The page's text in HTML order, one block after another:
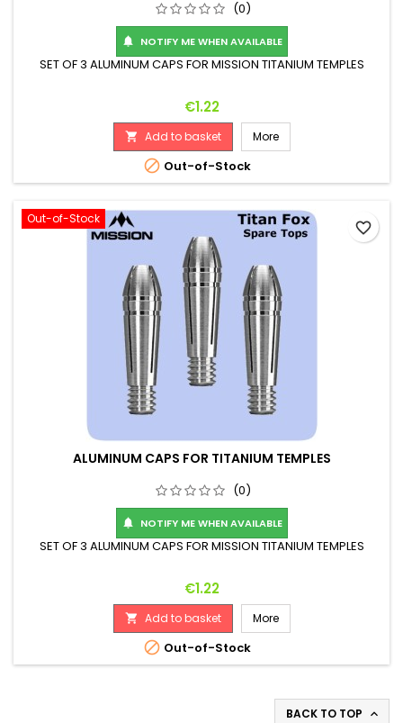
(0)
 NOTIFY ME WHEN AVAILABLE
SET OF 3 ALUMINUM CAPS FOR MISSION TITANIUM TEMPLES
Price
€1.22
 Add to basket More
 Out-of-Stock
Out-of-Stock
ALUMINUM CAPS FOR TITANIUM TEMPLES
(0)
 NOTIFY ME WHEN AVAILABLE
SET OF 3 ALUMINUM CAPS FOR MISSION TITANIUM TEMPLES
Price
€1.22
 Add to basket More
 Out-of-Stock
favorite_border
BACK TO TOP 